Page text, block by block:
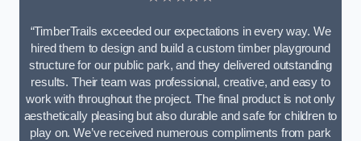
“TimberTrails exceeded our expectations in every way. We
hired them to design and build a custom timber playground
structure for our public park, and they delivered outstanding
results. Their team was professional, creative, and easy to
work with throughout the project. The final product is not only
aesthetically pleasing but also durable and safe for children to
play on. We’ve received numerous compliments from park